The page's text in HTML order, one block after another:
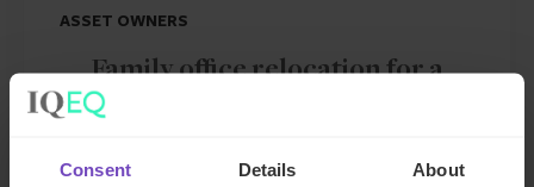
Consent Details About
ASSET OWNERS
Family office relocation for a
GCC client moving to the UK